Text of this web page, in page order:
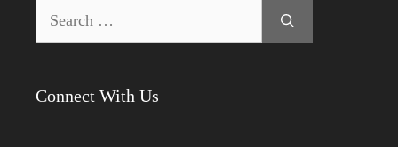
for:
Connect With Us